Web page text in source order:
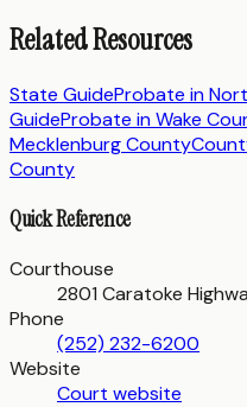
Related Resources
State GuideProbate in
GuideProbate inWake
Mecklenburg County
County
Quick Reference
Courthouse
2801 Caratoke
Phone
(252) 232-6200
Website
Court website